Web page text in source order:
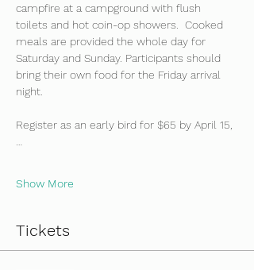
campfire at a campground with flush
toilets and hot coin-op showers.  Cooked
meals are provided the whole day for
Saturday and Sunday. Participants should
bring their own food for the Friday arrival
night.
Register as an early bird for $65 by April 15,
Show More
Tickets